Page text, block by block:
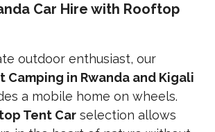
Car Hire with Rooftop
outdoor enthusiast, our
Camping in Rwanda and Kigali
a mobile home on wheels.
Tent Car selection allows